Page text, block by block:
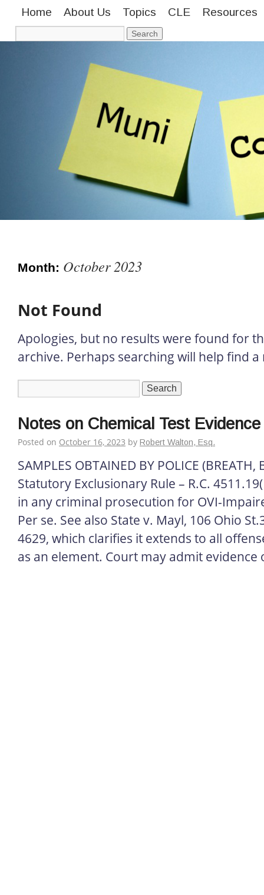
Home About Us Topics CLE Resources
Month: October 2023
Not Found
Apologies, but no results were found for
archive. Perhaps searching will help find
Notes on Chemical Test
Posted on October 16, 2023 by Robert Walton, Esq.
SAMPLES OBTAINED BY POLICE (BREATH,
Statutory Exclusionary Rule – R.C.
in any criminal prosecution for OVI-
Per se. See also State v. Mayl, 106 Ohio
4629, which clarifies it extends to all
as an element. Court may admit